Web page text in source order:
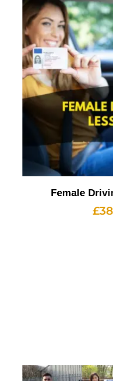
Female
£